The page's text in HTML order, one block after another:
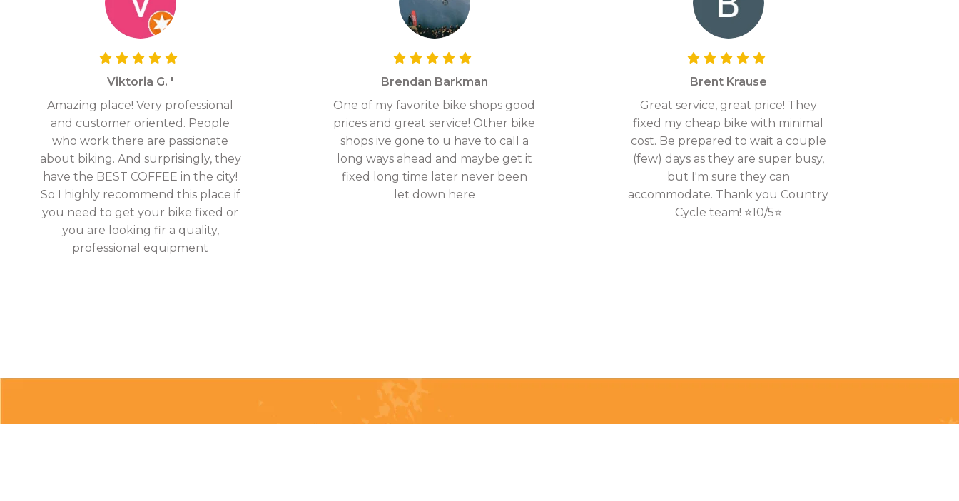
Viktoria G. '
Amazing place! Very professional
and customer oriented. People
who work there are passionate
about biking. And surprisingly, they
have the BEST COFFEE in the city!
So I highly recommend this place if
you need to get your bike fixed or
you are looking fir a quality,
professional equipment
Brendan Barkman
One of my favorite bike shops good
prices and great service! Other bike
shops ive gone to u have to call a
long ways ahead and maybe get it
fixed long time later never been
let down here
Brent Krause
Great service, great price! They
fixed my cheap bike with minimal
cost. Be prepared to wait a couple
(few) days as they are super busy,
but I'm sure they can
accommodate. Thank you Country
Cycle team! ⭐10/5⭐